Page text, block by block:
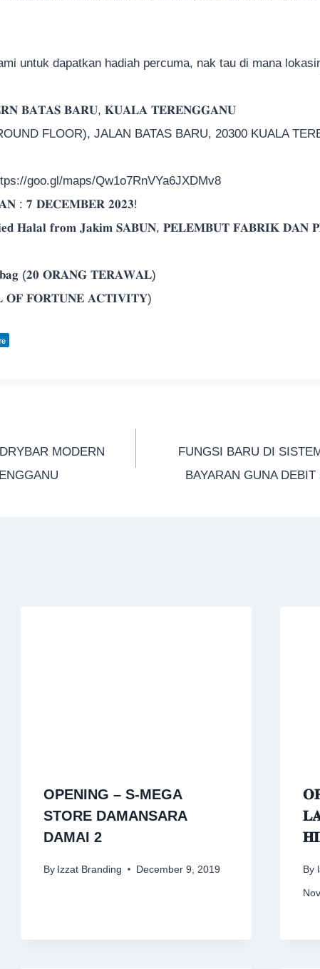
untuk dapatkan hadiah percuma, nak tau di mana
𝐁𝐀𝐓𝐀𝐒 𝐁𝐀𝐑𝐔, 𝐊𝐔𝐀𝐋𝐀 𝐓𝐄𝐑𝐄𝐍𝐆𝐆𝐀𝐍𝐔
FLOOR), JALAN BATAS BARU, 20300 KUALA
goo.gl/maps/Qw1o7RnVYa6JXDMv8
: 𝟕 𝐃𝐄𝐂𝐄𝐌𝐁𝐄𝐑 𝟐𝟎𝟐𝟑!
𝐇𝐚𝐥𝐚𝐥 𝐟𝐫𝐨𝐦 𝐉𝐚𝐤𝐢𝐦 𝐒𝐀𝐁𝐔𝐍, 𝐏𝐄𝐋𝐄𝐌𝐁𝐔𝐓 𝐅𝐀𝐁𝐑𝐈𝐊 𝐃𝐀𝐍
(𝟐𝟎 𝐎𝐑𝐀𝐍𝐆 𝐓𝐄𝐑𝐀𝐖𝐀𝐋)
𝐎𝐅 𝐅𝐎𝐑𝐓𝐔𝐍𝐄 𝐀𝐂𝐓𝐈𝐕𝐈𝐓𝐘)
MODERN
FUNGSI BARU DI
BAYARAN GUNA
OPENING – S-MEGA
STORE DAMANSARA
DAMAI 2
By Izzat Branding December 9, 2019 By